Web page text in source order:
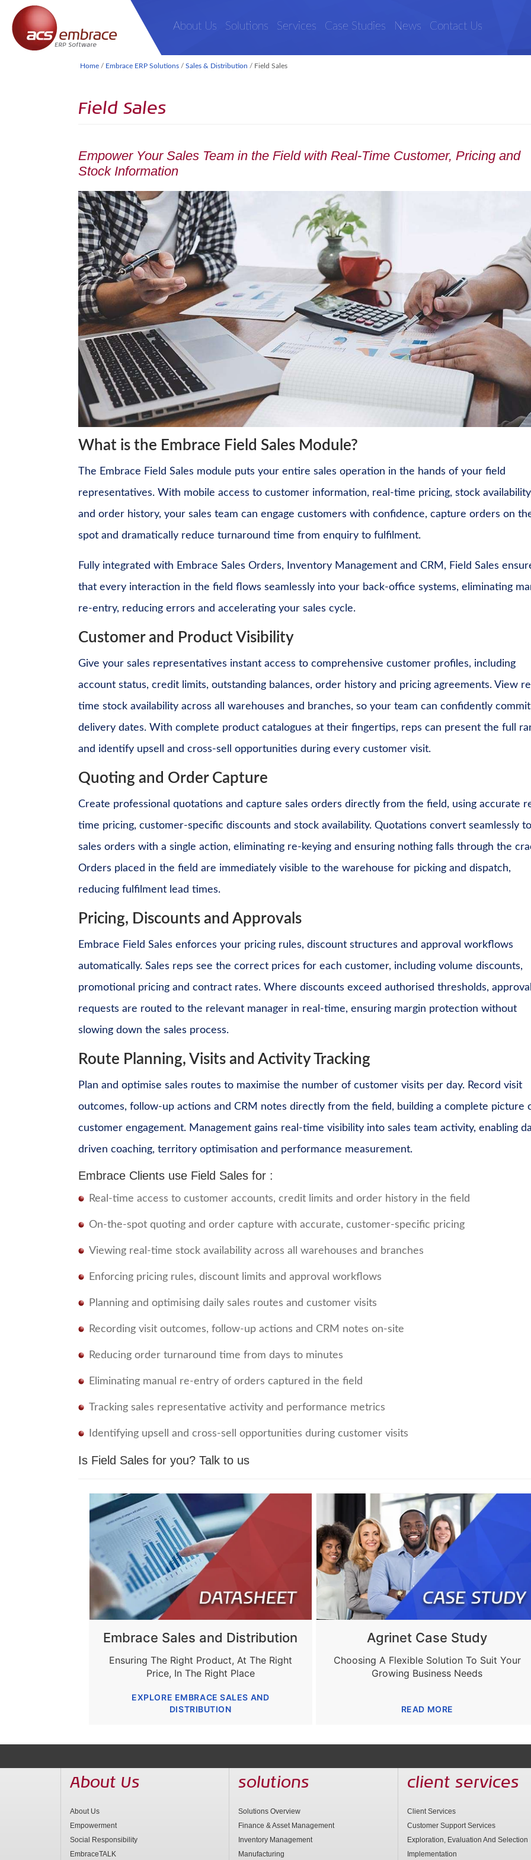
About Us Solutions Services Case Studies News Contact Us
Home / Embrace ERP Solutions / Sales & Distribution / Field Sales
Field Sales
Empower Your Sales Team in the Field with Real-Time Customer, Pricing and
Stock Information
What is the Embrace Field Sales Module?
The Embrace Field Sales module puts your entire sales operation in the hands of your field
representatives. With mobile access to customer information, real-time pricing, stock availability
and order history, your sales team can engage customers with confidence, capture orders on
spot and dramatically reduce turnaround time from enquiry to fulfilment.
Fully integrated with Embrace Sales Orders, Inventory Management and CRM, Field Sales
that every interaction in the field flows seamlessly into your back-office systems, eliminating
re-entry, reducing errors and accelerating your sales cycle.
Customer and Product Visibility
Give your sales representatives instant access to comprehensive customer profiles, including
account status, credit limits, outstanding balances, order history and pricing agreements. View
time stock availability across all warehouses and branches, so your team can confidently
delivery dates. With complete product catalogues at their fingertips, reps can present the full
and identify upsell and cross-sell opportunities during every customer visit.
Quoting and Order Capture
Create professional quotations and capture sales orders directly from the field, using accurate
time pricing, customer-specific discounts and stock availability. Quotations convert seamlessly to
sales orders with a single action, eliminating re-keying and ensuring nothing falls through the
Orders placed in the field are immediately visible to the warehouse for picking and dispatch,
reducing fulfilment lead times.
Pricing, Discounts and Approvals
Embrace Field Sales enforces your pricing rules, discount structures and approval workflows
automatically. Sales reps see the correct prices for each customer, including volume discounts,
promotional pricing and contract rates. Where discounts exceed authorised thresholds, approval
requests are routed to the relevant manager in real-time, ensuring margin protection without
slowing down the sales process.
Route Planning, Visits and Activity Tracking
Plan and optimise sales routes to maximise the number of customer visits per day. Record visit
outcomes, follow-up actions and CRM notes directly from the field, building a complete picture
customer engagement. Management gains real-time visibility into sales team activity, enabling
driven coaching, territory optimisation and performance measurement.
Embrace Clients use Field Sales for :
Real-time access to customer accounts, credit limits and order history in the field
On-the-spot quoting and order capture with accurate, customer-specific pricing
Viewing real-time stock availability across all warehouses and branches
Enforcing pricing rules, discount limits and approval workflows
Planning and optimising daily sales routes and customer visits
Recording visit outcomes, follow-up actions and CRM notes on-site
Reducing order turnaround time from days to minutes
Eliminating manual re-entry of orders captured in the field
Tracking sales representative activity and performance metrics
Identifying upsell and cross-sell opportunities during customer visits
Is Field Sales for you? Talk to us
Embrace Sales and Distribution
Ensuring The Right Product, At The Right
Price, In The Right Place
EXPLORE EMBRACE SALES AND
DISTRIBUTION
Agrinet Case Study
Choosing A Flexible Solution To Suit Your
Growing Business Needs
READ MORE
About Us
About Us
Empowerment
Social Responsibility
EmbraceTALK
solutions
Solutions Overview
Finance & Asset Management
Inventory Management
Manufacturing
client services
Client Services
Customer Support Services
Exploration, Evaluation And Selection
Implementation